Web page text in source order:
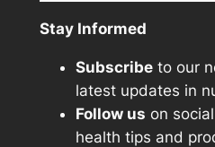
Stay Informed
Subscribeto our
latest updates in
Follow us on
health tips and